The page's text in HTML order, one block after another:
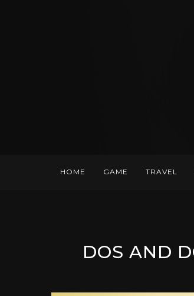
HOME GAME TRAVEL
DOS AND